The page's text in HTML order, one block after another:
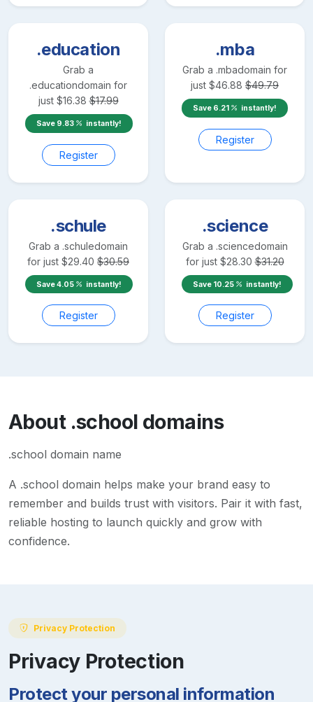
.education
Grab a
.educationdomain for
just $16.38 $17.99
Save 9.83 instantly!
Register
.mba
Grab a .mbadomain for
just $46.88 $49.79
Save 6.21 instantly!
Register
.schule
Grab a .schuledomain
for just $29.40 $30.59
Save4.05 instantly!
Register
.science
Grab a .sciencedomain
for just $28.30 $31.20
Save 10.25 instantly!
Register
About .school domains
.school domain name
A .school domain helps make your brand easy to
remember and builds trust with visitors. Pair it with fast,
reliable hosting to launch quickly and grow with
confidence.
Privacy Protection
Privacy Protection
Protect your personal information